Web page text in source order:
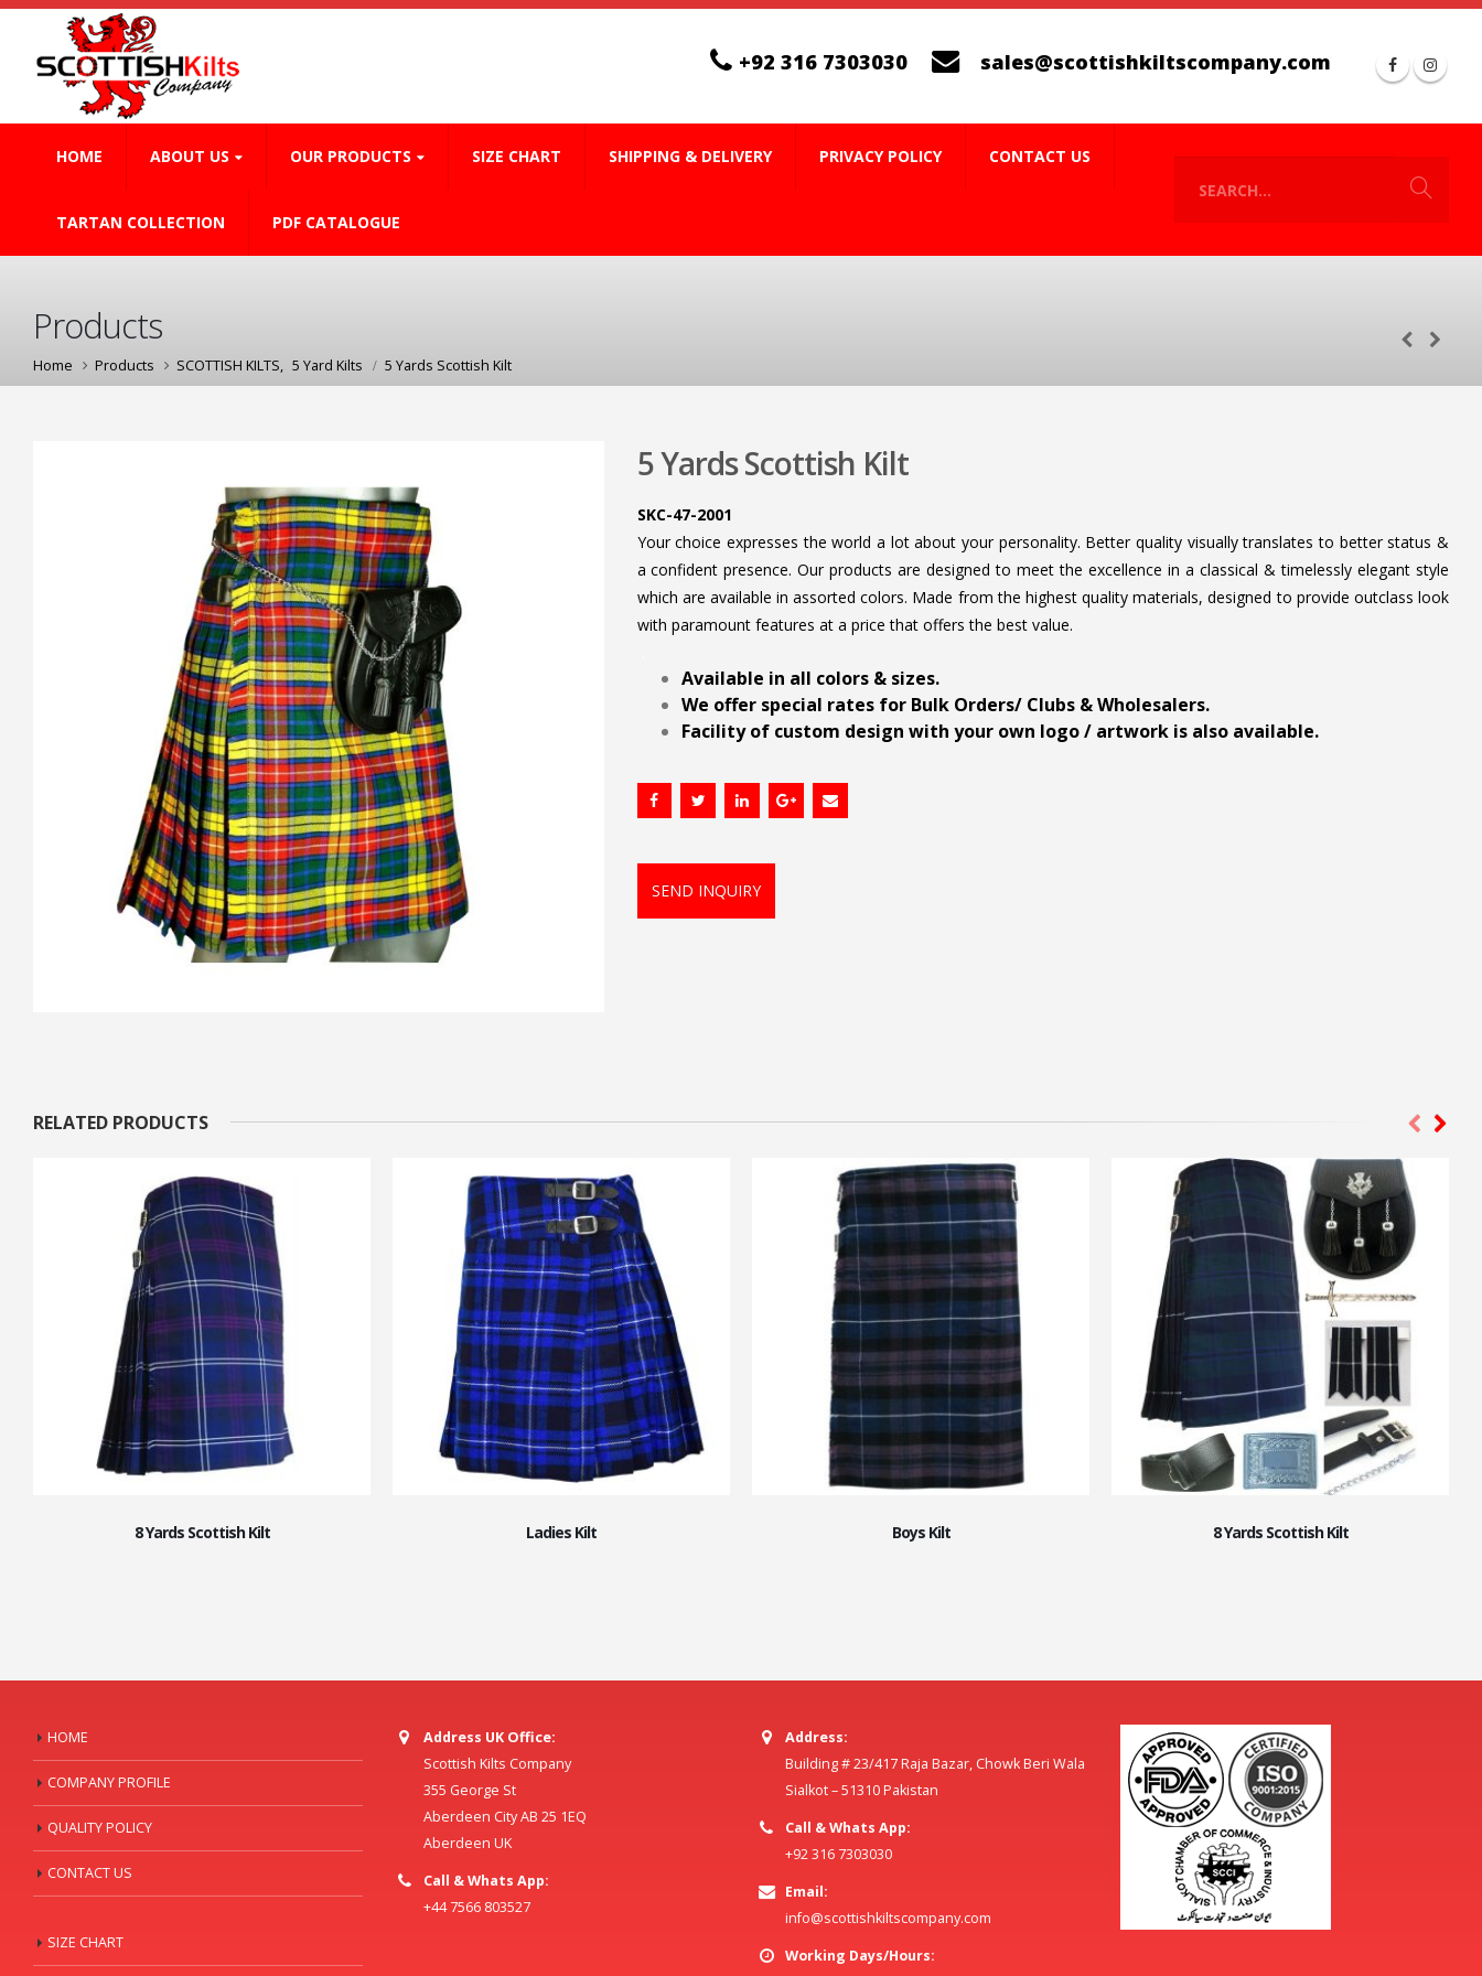
+92 316 7303030 sales@scottishkiltscompany.com
HOME ABOUT US OUR PRODUCTS SIZE CHART SHIPPING & DELIVERY PRIVACY POLICY CONTACT US
TARTAN COLLECTION PDF CATALOGUE
Products
Home Products SCOTTISH KILTS, 5 Yard Kilts 5 Yards Scottish Kilt
5 Yards Scottish Kilt
SKC-47-2001
Your choice expresses the world a lot about your personality. Better quality visually translates to better status &
a confident presence. Our products are designed to meet the excellence in a classical & timelessly elegant style
which are available in assorted colors. Made from the highest quality materials, designed to provide outclass look
with paramount features at a price that offers the best value.
Available in all colors & sizes.
We offer special rates for Bulk Orders/ Clubs & Wholesalers.
Facility of custom design with your own logo / artwork is also available.
SEND INQUIRY
RELATED PRODUCTS
8 Yards Scottish Kilt Ladies Kilt Boys Kilt 8 Yards Scottish Kilt
HOME
COMPANY PROFILE
QUALITY POLICY
CONTACT US
SIZE CHART
Address UK Office:
Scottish Kilts Company
355 George St
Aberdeen City AB 25 1EQ
Aberdeen UK
Call & Whats App:
+44 7566 803527
Address:
Building # 23/417 Raja Bazar, Chowk Beri Wala
Sialkot – 51310 Pakistan
Call & Whats App:
+92 316 7303030
Email:
info@scottishkiltscompany.com
Working Days/Hours: